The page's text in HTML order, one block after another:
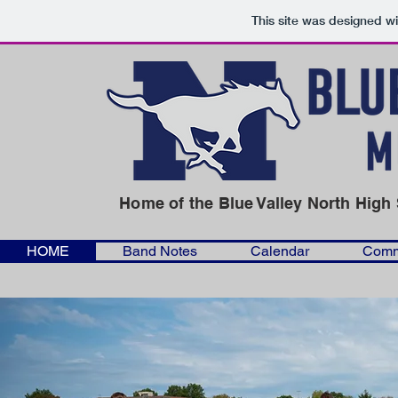
This site was designed
Home of the Blue Valley North
HOME Band Notes Calendar